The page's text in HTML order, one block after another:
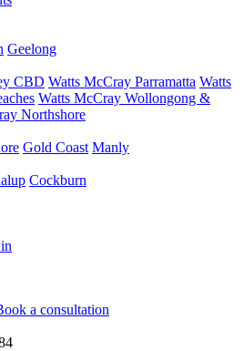
Geelong
CBD Watts McCray Parramatta Watts
Watts McCray Wollongong &
Northshore
Gold Coast Manly
Cockburn
a consultation